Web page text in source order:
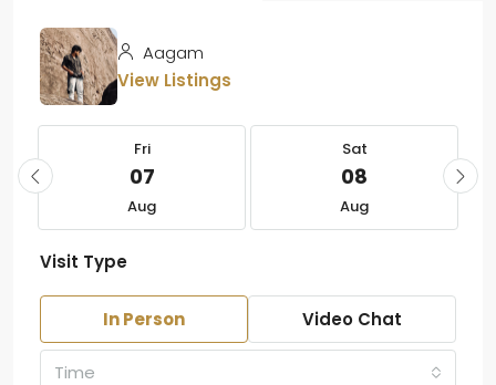
Aagam
View Listings
Fri
07
Aug
Sat
08
Aug
Visit Type
In Person Video Chat
Time